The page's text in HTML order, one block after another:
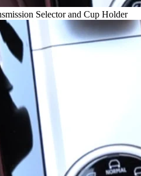
Selector and Cup Holder